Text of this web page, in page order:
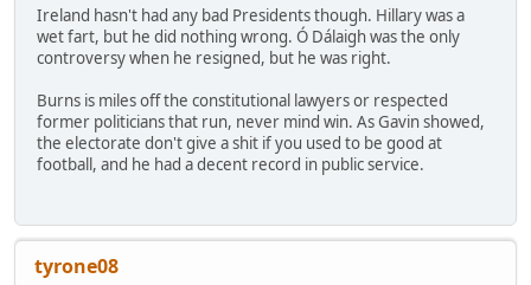
Ireland hasn't had any bad Presidents though. Hillary was a
wet fart, but he did nothing wrong. Ó Dálaigh was the only
controversy when he resigned, but he was right.
Burns is miles off the constitutional lawyers or respected
former politicians that run, never mind win. As Gavin showed,
the electorate don't give a shit if you used to be good at
football, and he had a decent record in public service.
tyrone08